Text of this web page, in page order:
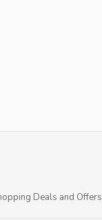
Deals and Offers